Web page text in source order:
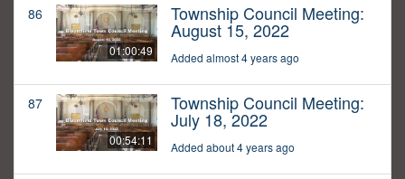
86
01:00:49
Township Council Meeting:
August 15, 2022
Added almost 4 years ago
87
00:54:11
Township Council Meeting:
July 18, 2022
Added about 4 years ago